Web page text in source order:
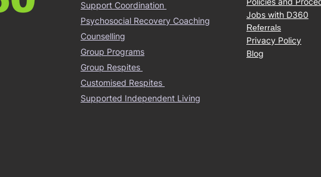
Support Coordination
Psychosocial Recovery Coaching
Counselling
Group Programs
Group Respites
Customised Respites
Supported Independent Living
Jobs with D360
Referrals
Privacy Policy
Blog